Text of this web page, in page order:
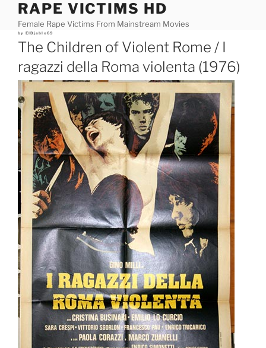
content
RAPE VICTIMS HD
Female Rape Victims From Mainstream Movies
Posted
by ElDjablo69
The Children of Violent Rome / I
ragazzi della Roma violenta (1976)